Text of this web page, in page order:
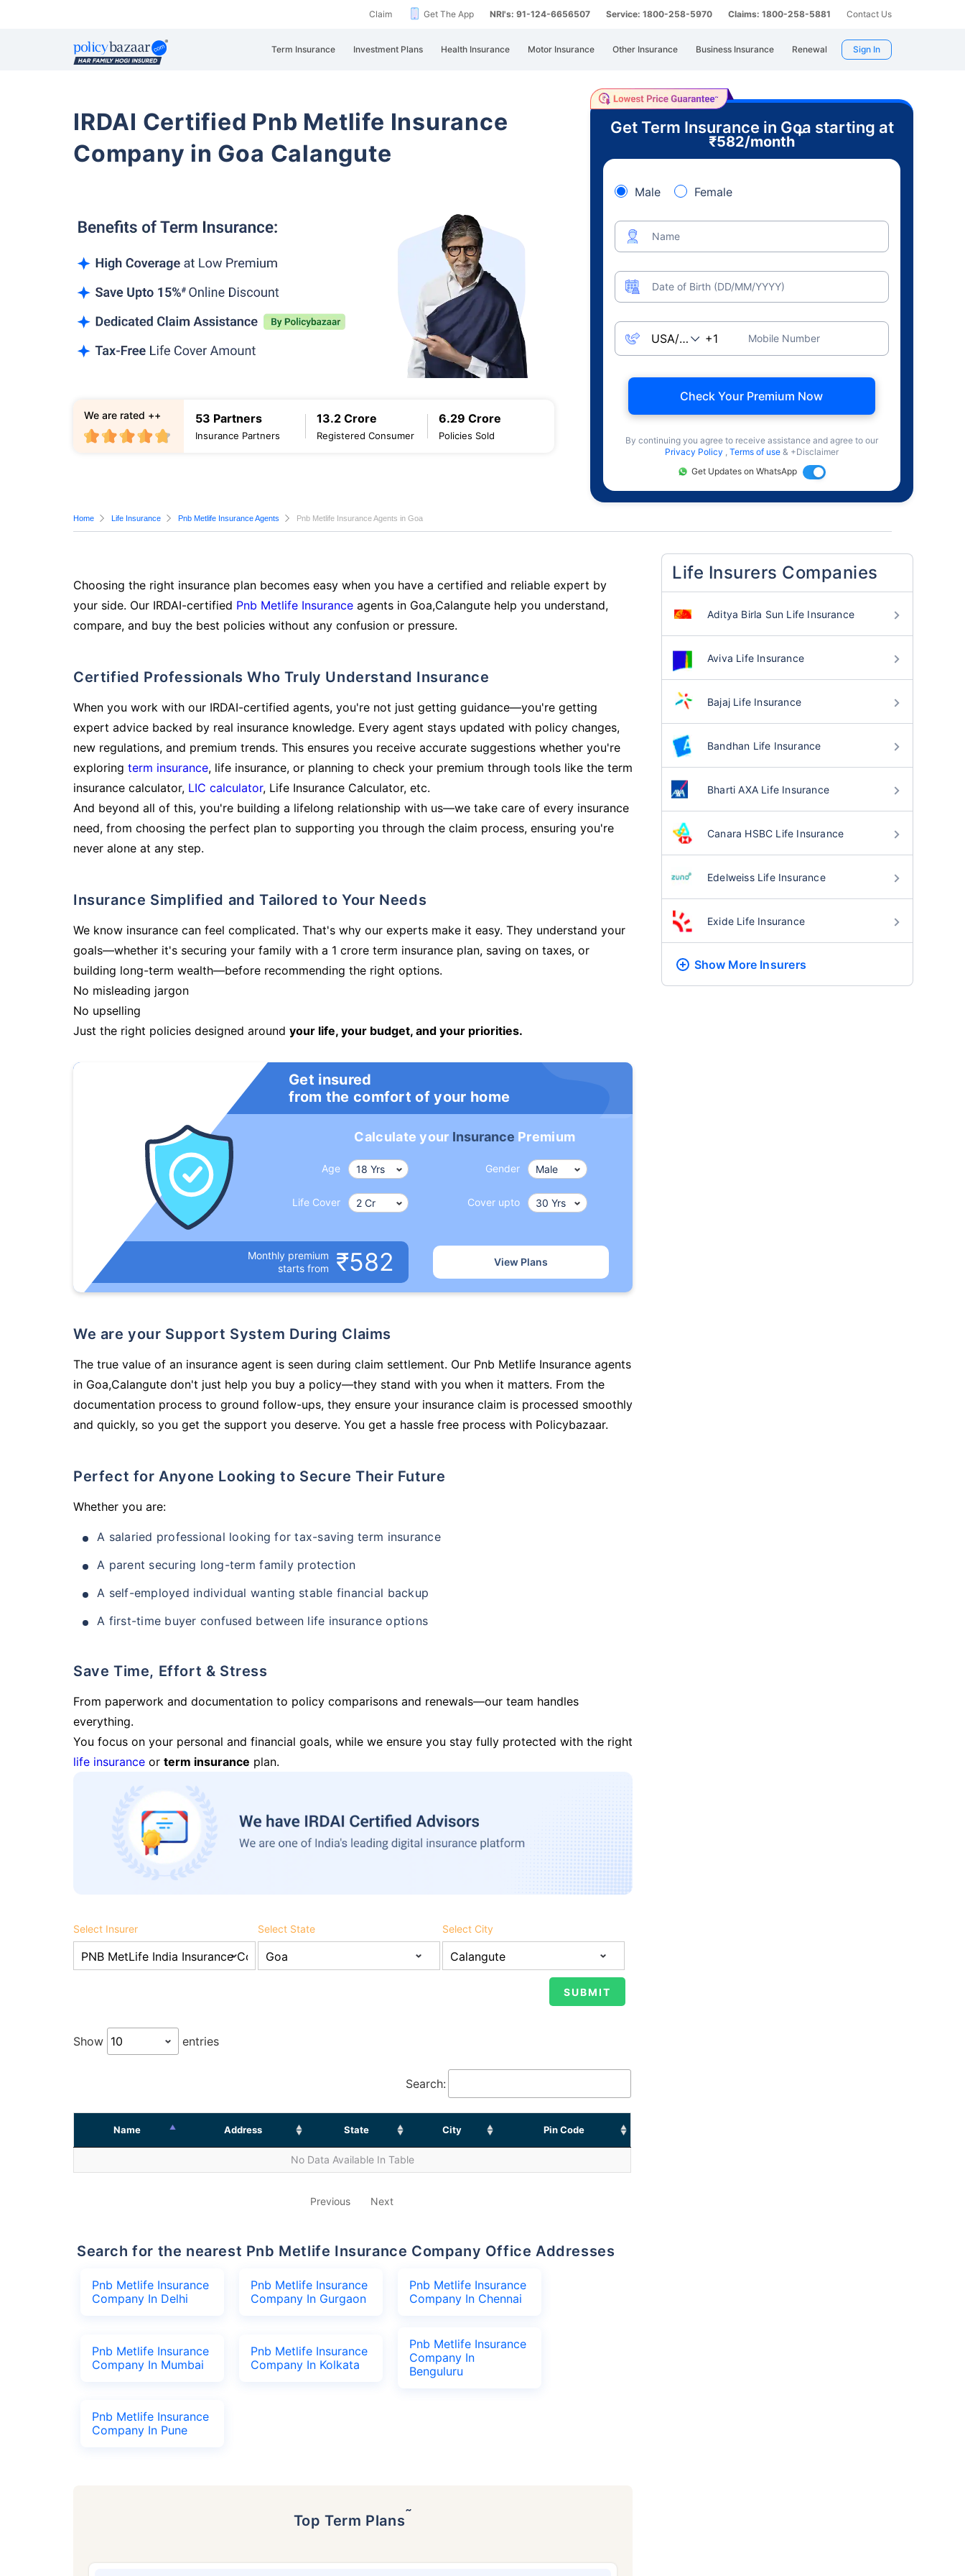
Claim Get The App NRI's: 91-124-6656507 Service: 1800-258-5970 Claims: 1800-258-5881 Contact Us
Term Insurance Investment Plans Health Insurance Motor Insurance Other Insurance Business Insurance Renewal Sign In
IRDAI Certified Pnb Metlife Insurance
Company in Goa Calangute
53 Partners
Insurance Partners
13.2 Crore
Registered Consumer
6.29 Crore
Policies Sold
We are rated ++
Get Term Insurance in Goa starting at
₹582/month
+
Male Female
Name
Date of Birth (DD/MM/YYYY)
Mobile Number
Check Your Premium Now
By continuing you agree to receive assistance and agree to our
Privacy Policy , Terms of use & +Disclaimer
Get Updates on WhatsApp
Home Life Insurance Pnb Metlife Insurance Agents Pnb Metlife Insurance Agents in Goa
Choosing the right insurance plan becomes easy when you have a certified and reliable expert by
your side. Our IRDAI-certified Pnb Metlife Insurance agents in Goa,Calangute help you understand,
compare, and buy the best policies without any confusion or pressure.
Certified Professionals Who Truly Understand Insurance
When you work with our IRDAI-certified agents, you're not just getting guidance—you're getting
expert advice backed by real insurance knowledge. Every agent stays updated with policy changes,
new regulations, and premium trends. This ensures you receive accurate suggestions whether you're
exploring term insurance, life insurance, or planning to check your premium through tools like the term
insurance calculator, LIC calculator, Life Insurance Calculator, etc.
And beyond all of this, you're building a lifelong relationship with us—we take care of every insurance
need, from choosing the perfect plan to supporting you through the claim process, ensuring you're
never alone at any step.
Insurance Simplified and Tailored to Your Needs
We know insurance can feel complicated. That's why our experts make it easy. They understand your
goals—whether it's securing your family with a 1 crore term insurance plan, saving on taxes, or
building long-term wealth—before recommending the right options.
No misleading jargon
No upselling
Just the right policies designed around your life, your budget, and your priorities.
Get insured
from the comfort of your home
Calculate your Insurance Premium
Age Gender
Life Cover Cover upto
Monthly premium
starts from
₹582 View Plans
We are your Support System During Claims
The true value of an insurance agent is seen during claim settlement. Our Pnb Metlife Insurance agents
in Goa,Calangute don't just help you buy a policy—they stand with you when it matters. From the
documentation process to ground follow-ups, they ensure your insurance claim is processed smoothly
and quickly, so you get the support you deserve. You get a hassle free process with Policybazaar.
Perfect for Anyone Looking to Secure Their Future
Whether you are:
A salaried professional looking for tax-saving term insurance
A parent securing long-term family protection
A self-employed individual wanting stable financial backup
A first-time buyer confused between life insurance options
Save Time, Effort & Stress
From paperwork and documentation to policy comparisons and renewals—our team handles
everything.
You focus on your personal and financial goals, while we ensure you stay fully protected with the right
life insurance or term insurance plan.
Select Insurer Select State Select City
Show entries
Search:
Name Address State City Pin Code
No Data Available In Table
Previous Next
Search for the nearest Pnb Metlife Insurance Company Office Addresses
Pnb Metlife Insurance
Company In Delhi
Pnb Metlife Insurance
Company In Gurgaon
Pnb Metlife Insurance
Company In Chennai
Pnb Metlife Insurance
Company In Mumbai
Pnb Metlife Insurance
Company In Kolkata
Pnb Metlife Insurance
Company In
Benguluru
Pnb Metlife Insurance
Company In Pune
Top Term Plans˜
Life Insurers Companies
Aditya Birla Sun Life Insurance
Aviva Life Insurance
Bajaj Life Insurance
Bandhan Life Insurance
Bharti AXA Life Insurance
Canara HSBC Life Insurance
Edelweiss Life Insurance
Exide Life Insurance
Show More Insurers